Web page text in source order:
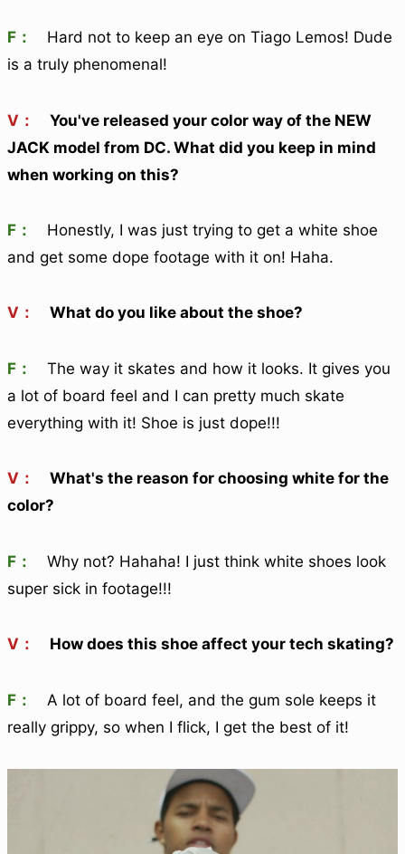
F：
Hard not to keep an eye on Tiago Lemos! Dude
is a truly phenomenal!
V：
You've released your color way of the NEW
JACK model from DC. What did you keep in mind
when working on this?
F：
Honestly, I was just trying to get a white shoe
and get some dope footage with it on! Haha.
V： What do you like about the shoe?
F：
The way it skates and how it looks. It gives you
a lot of board feel and I can pretty much skate
everything with it! Shoe is just dope!!!
V：
What's the reason for choosing white for the
color?
F：
Why not? Hahaha! I just think white shoes look
super sick in footage!!!
V： How does this shoe affect your tech skating?
F：
A lot of board feel, and the gum sole keeps it
really grippy, so when I flick, I get the best of it!